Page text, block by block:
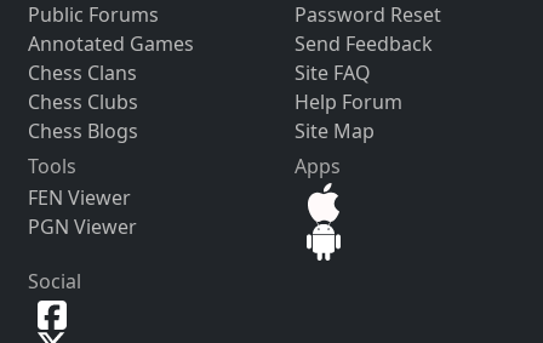
Public Forums
Annotated Games
Chess Clans
Chess Clubs
Chess Blogs
Password Reset
Send Feedback
Site FAQ
Help Forum
Site Map
Tools
FEN Viewer
PGN Viewer
Apps
Social